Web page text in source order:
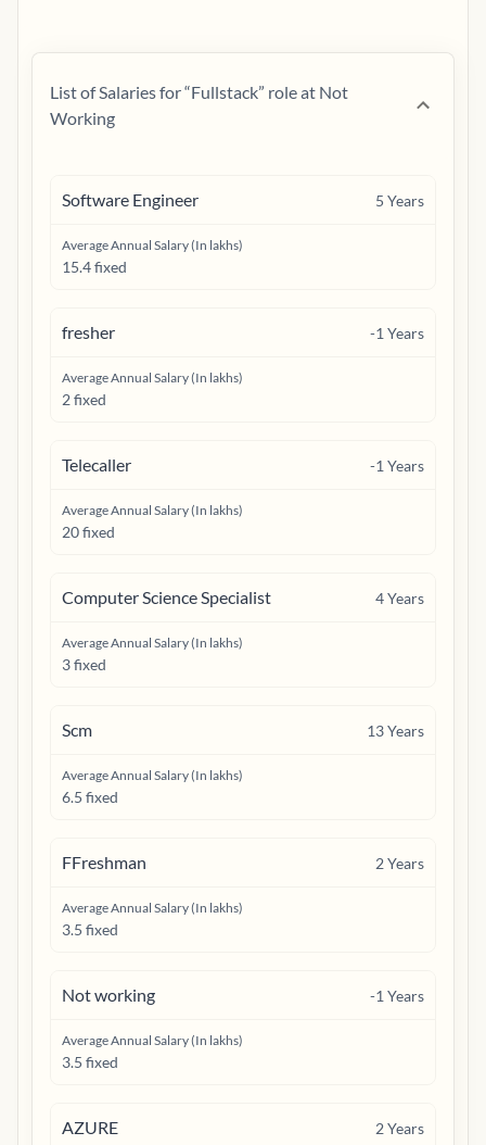
List of Salaries for “Fullstack” role at Not
Working
Software Engineer 5 Years
Average Annual Salary (In lakhs)
15.4 fixed
fresher -1 Years
Average Annual Salary (In lakhs)
2 fixed
Telecaller -1 Years
Average Annual Salary (In lakhs)
20 fixed
Computer Science Specialist 4Years
Average Annual Salary (In lakhs)
3 fixed
Scm 13Years
Average Annual Salary (In lakhs)
6.5 fixed
FFreshman 2Years
Average Annual Salary (In lakhs)
3.5 fixed
Not working -1 Years
Average Annual Salary (In lakhs)
3.5 fixed
AZURE 2Years